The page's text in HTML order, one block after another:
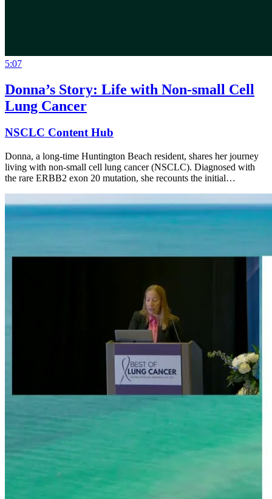
5:07
Donna’s Story: Life with Non-small Cell
Lung Cancer
NSCLC Content Hub
Donna, a long-time Huntington Beach resident, shares her journey
living with non-small cell lung cancer (NSCLC). Diagnosed with
the rare ERBB2 exon 20 mutation, she recounts the initial…